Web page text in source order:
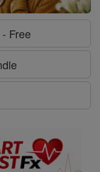
Free